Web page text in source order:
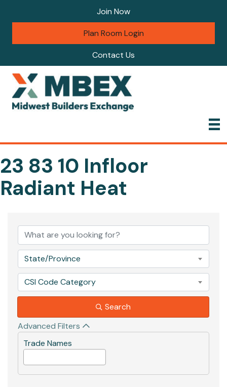
Join Now
Plan Room Login
Contact Us
23 83 10 Infloor
Radiant Heat
State/Province
CSI Code Category
Search
Advanced Filters
Trade Names